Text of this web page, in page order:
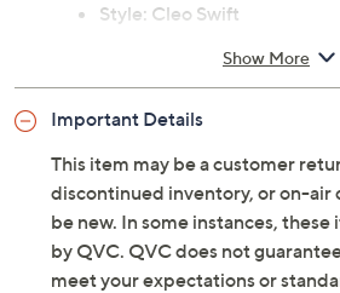
Style: Cleo Swift
Heel Pillow, memory foam
Approximately 1-3/4"H sole
Fit: true to size
Knit upper; man-made
PETA-Certified Vegan
Machine washable
Imported
Show More
Important Details
This item may be a customer
discontinued inventory, or on-air
be new. In some instances,
by QVC. QVC does not
meet your expectations or